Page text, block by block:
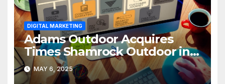
DIGITAL MARKETING
Adams Outdoor Acquires
Times Shamrock Outdoor in
PA Expansion
MAY 6, 2025